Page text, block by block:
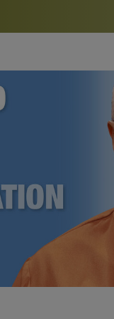
Bookstore
study of the SRF
Watch the
furthering the
Yogananda — and
support.